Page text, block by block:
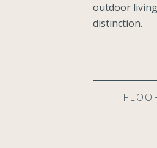
outdoor
distinction.